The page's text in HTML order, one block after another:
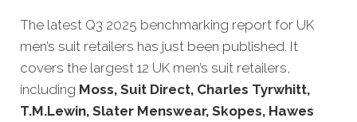
The latest Q3 2025 benchmarking report for UK
men’s suit retailers has just been published. It
covers the largest 12 UK men’s suit retailers,
including Moss, Suit Direct, Charles Tyrwhitt,
T.M.Lewin, Slater Menswear, Skopes, Hawes